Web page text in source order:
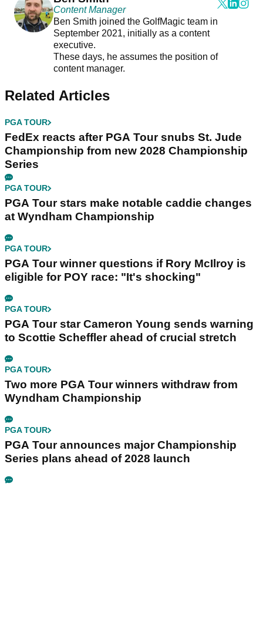
Content Manager
Ben Smith joined the GolfMagic team in
September 2021, initially as a content
executive.
These days, he assumes the position of
content manager.
Related Articles
PGA TOUR
FedEx reacts after PGA Tour snubs St. Jude
Championship from new 2028 Championship
Series
PGA TOUR
PGA Tour stars make notable caddie changes
at Wyndham Championship
PGA TOUR
PGA Tour winner questions if Rory McIlroy is
eligible for POY race: "It's shocking"
PGA TOUR
PGA Tour star Cameron Young sends warning
to Scottie Scheffler ahead of crucial stretch
PGA TOUR
Two more PGA Tour winners withdraw from
Wyndham Championship
PGA TOUR
PGA Tour announces major Championship
Series plans ahead of 2028 launch